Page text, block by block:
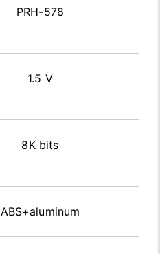
PRH-578
1.5 V
8K bits
ABS+aluminum